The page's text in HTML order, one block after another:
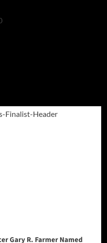
Gary R. Farmer Named